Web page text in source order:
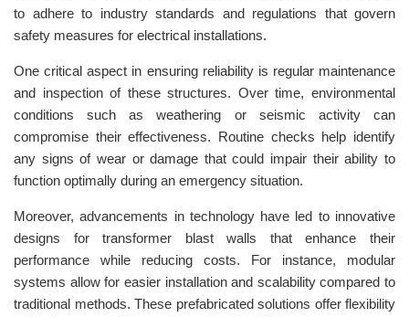
to adhere to industry standards and regulations that govern
safety measures for electrical installations.
One critical aspect in ensuring reliability is regular maintenance
and inspection of these structures. Over time, environmental
conditions such as weathering or seismic activity can
compromise their effectiveness. Routine checks help identify
any signs of wear or damage that could impair their ability to
function optimally during an emergency situation.
Moreover, advancements in technology have led to innovative
designs for transformer blast walls that enhance their
performance while reducing costs. For instance, modular
systems allow for easier installation and scalability compared to
traditional methods. These prefabricated solutions offer flexibility